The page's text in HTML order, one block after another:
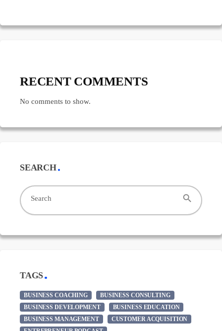
RECENT COMMENTS
No comments to show.
SEARCH
Search search
TAGS
BUSINESS COACHING
BUSINESS CONSULTING
BUSINESS DEVELOPMENT
BUSINESS EDUCATION
BUSINESS MANAGEMENT
CUSTOMER ACQUISITION